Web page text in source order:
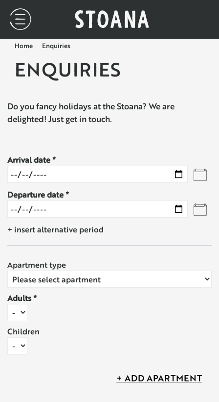
Home Enquiries
ENQUIRIES
Do you fancy holidays at the Stoana? We are
delighted! Just get in touch.
Arrival date
Departure date
+ insert alternative period
Apartment type
Adults
Children
+ ADD APARTMENT